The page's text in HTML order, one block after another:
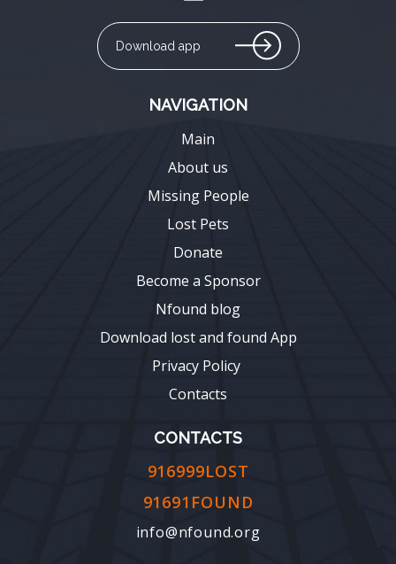
Download app
NAVIGATION
Main
About us
Missing People
Lost Pets
Donate
Become a Sponsor
Nfound blog
Download lost and found App
Privacy Policy
Contacts
CONTACTS
916999LOST
91691FOUND
info@nfound.org